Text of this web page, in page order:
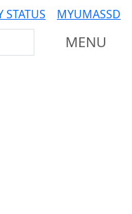
STATUS MYUMASSD
MENU